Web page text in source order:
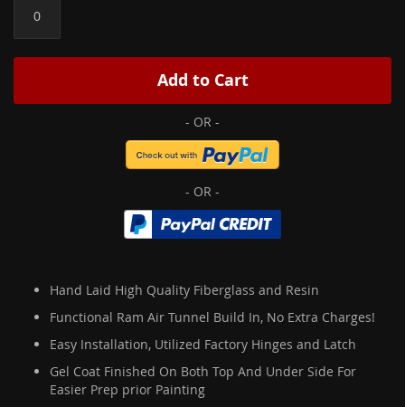
Add to Cart
Hand Laid High Quality Fiberglass and Resin
Functional Ram Air Tunnel Build In, No Extra Charges!
Easy Installation, Utilized Factory Hinges and Latch
Gel Coat Finished On Both Top And Under Side For
Easier Prep prior Painting